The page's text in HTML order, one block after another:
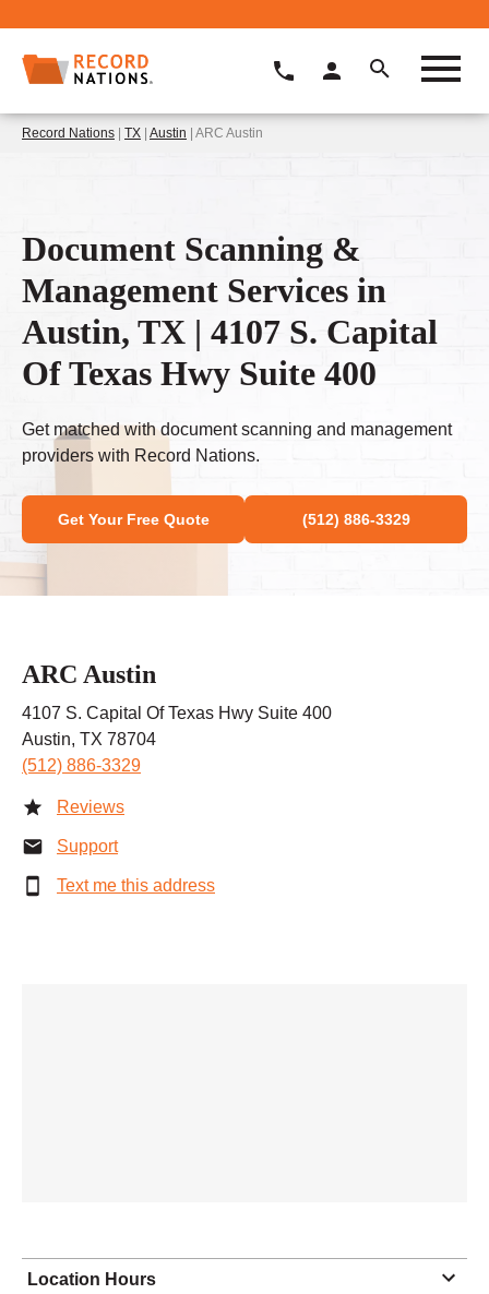
Record Nations | TX | Austin | ARC Austin
Document Scanning &
Management Services in
Austin, TX | 4107 S. Capital
Of Texas Hwy Suite 400
Get matched with document scanning and management
providers with Record Nations.
Get Your Free Quote (512) 886-3329
ARC Austin
4107 S. Capital Of Texas Hwy Suite 400
Austin, TX 78704
(512) 886-3329
Reviews
Support
Text me this address
Location Hours